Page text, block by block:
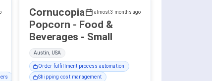
almost 3 months ago
Cornucopia
Popcorn - Food &
Beverages - Small
Austin, USA
Order fulfillment process automation
Shipping cost management